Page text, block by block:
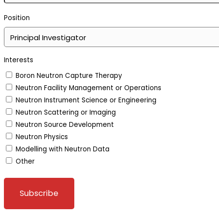
Position
Interests
Boron Neutron Capture Therapy
Neutron Facility Management or Operations
Neutron Instrument Science or Engineering
Neutron Scattering or Imaging
Neutron Source Development
Neutron Physics
Modelling with Neutron Data
Other